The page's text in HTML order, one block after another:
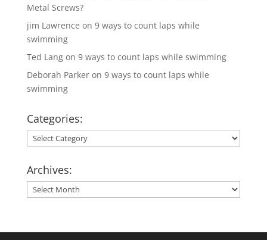
Metal Screws?
jim Lawrence on 9 ways to count laps while
swimming
Ted Langon 9 ways to count laps while swimming
Deborah Parkeron 9 ways to count laps while
swimming
Categories:
Categories:
Archives:
Archives: